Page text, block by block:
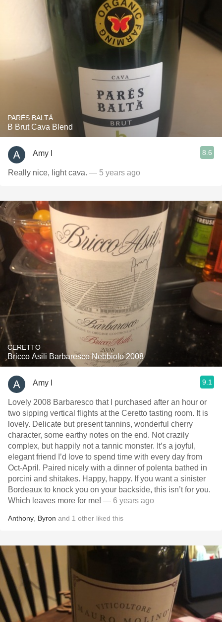
PARÉS BALTÀ
B Brut Cava Blend
Amy l 8.6
Really nice, light cava. — 5 years ago
CERETTO
Bricco Asili Barbaresco Nebbiolo 2008
Amy l 9.1
Lovely 2008 Barbaresco that I purchased after an hour or
two sipping vertical flights at the Ceretto tasting room. It is
lovely. Delicate but present tannins, wonderful cherry
character, some earthy notes on the end. Not crazily
complex, but happily not a tannic monster. It’s a joyful,
elegant friend I’d love to spend time with every day from
Oct-April. Paired nicely with a dinner of polenta bathed in
porcini and shitakes. Happy, happy. If you want a sinister
Bordeaux to knock you on your backside, this isn’t for you.
Which leaves more for me! — 6 years ago
Anthony Byron and 1 other liked this